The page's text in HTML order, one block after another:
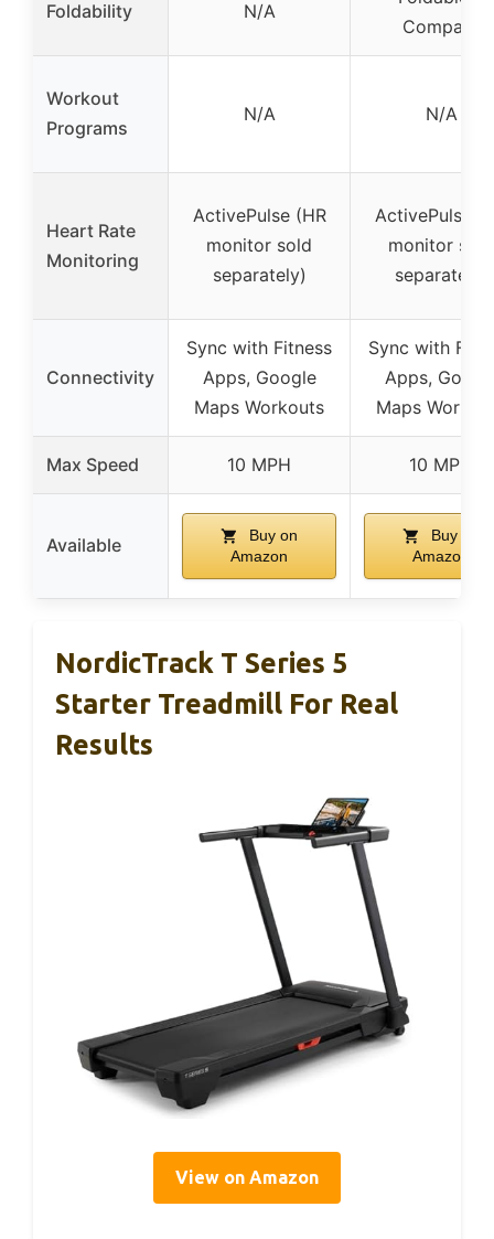
Foldability N/A
Compact
Workout
Programs
N/A N/A
Heart Rate
Monitoring
ActivePulse (HR
monitor sold
separately)
ActivePulse
monitor sold
separately)
Connectivity
Sync with Fitness
Apps, Google
Maps Workouts
Sync with
Apps,
Maps
Max Speed 10 MPH 10 MPH
Available
Buy on
Amazon
Buy on
Amazon
NordicTrack T Series 5
Starter Treadmill For Real
Results
View on Amazon